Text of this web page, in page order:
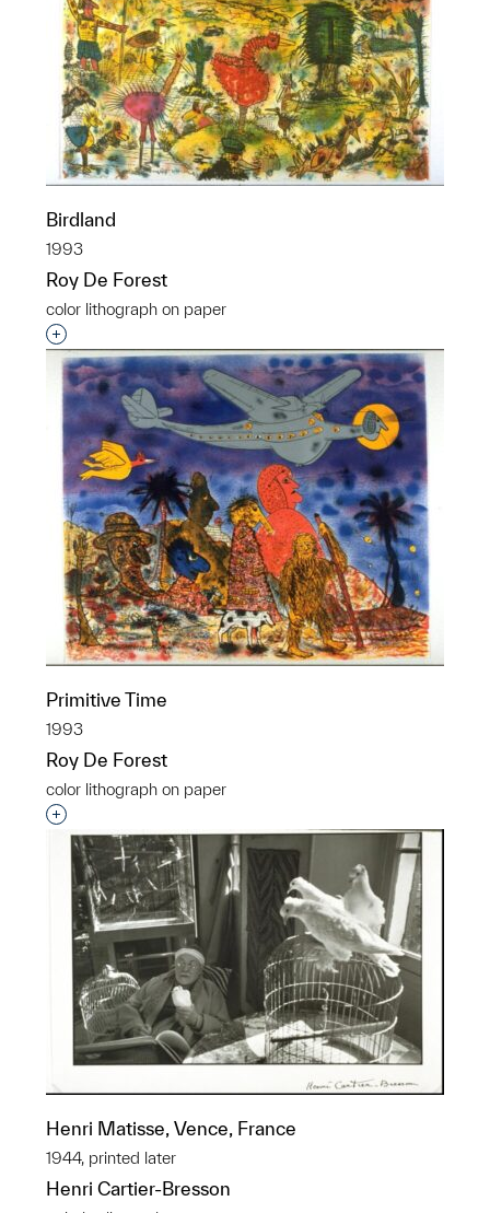
Birdland
1993
Roy De Forest
color lithograph on paper
Interested in adding this object to a group?
Primitive Time
1993
Roy De Forest
color lithograph on paper
Interested in adding this object to a group?
Henri Matisse, Vence, France
1944, printed later
Henri Cartier-Bresson